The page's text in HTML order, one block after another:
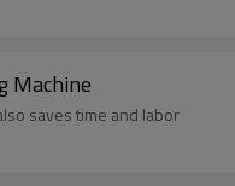
Machine
saves time and labor